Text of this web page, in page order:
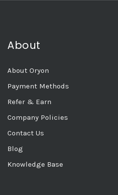
About
About Oryon
Payment Methods
Refer & Earn
Company Policies
Contact Us
Blog
Knowledge Base